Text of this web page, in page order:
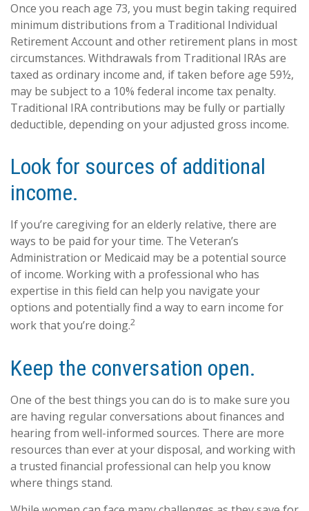
Once you reach age 73, you must begin taking required
minimum distributions from a Traditional Individual
Retirement Account and other retirement plans in most
circumstances. Withdrawals from Traditional IRAs are
taxed as ordinary income and, if taken before age 59½,
may be subject to a 10% federal income tax penalty.
Traditional IRA contributions may be fully or partially
deductible, depending on your adjusted gross income.
Look for sources of additional
income.
If you’re caregiving for an elderly relative, there are
ways to be paid for your time. The Veteran’s
Administration or Medicaid may be a potential source
of income. Working with a professional who has
expertise in this field can help you navigate your
options and potentially find a way to earn income for
work that you’re doing.2
Keep the conversation open.
One of the best things you can do is to make sure you
are having regular conversations about finances and
hearing from well-informed sources. There are more
resources than ever at your disposal, and working with
a trusted financial professional can help you know
where things stand.